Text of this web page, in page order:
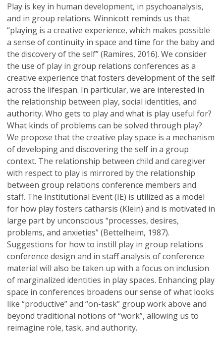
Play is key in human development, in psychoanalysis,
and in group relations. Winnicott reminds us that
“playing is a creative experience, which makes possible
a sense of continuity in space and time for the baby and
the discovery of the self” (Ramires, 2016). We consider
the use of play in group relations conferences as a
creative experience that fosters development of the self
across the lifespan. In particular, we are interested in
the relationship between play, social identities, and
authority. Who gets to play and what is play useful for?
What kinds of problems can be solved through play?
We propose that the creative play space is a mechanism
of developing and discovering the self in a group
context. The relationship between child and caregiver
with respect to play is mirrored by the relationship
between group relations conference members and
staff. The Institutional Event (IE) is utilized as a model
for how play fosters catharsis (Klein) and is motivated in
large part by unconscious “processes, desires,
problems, and anxieties” (Bettelheim, 1987).
Suggestions for how to instill play in group relations
conference design and in staff analysis of conference
material will also be taken up with a focus on inclusion
of marginalized identities in play spaces. Enhancing play
space in conferences broadens our sense of what looks
like “productive” and “on-task” group work above and
beyond traditional notions of “work”, allowing us to
reimagine role, task, and authority.